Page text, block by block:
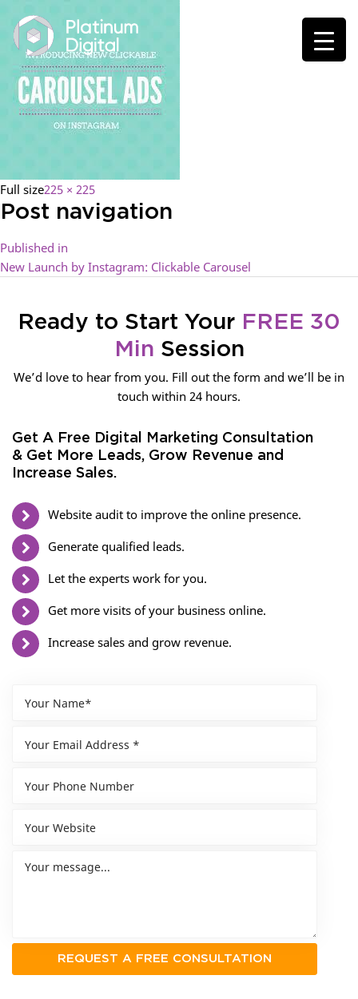
Full size225 × 225
Post navigation
Published in
New Launch by Instagram: Clickable Carousel
Ready to Start Your FREE 30
Min Session
We’d love to hear from you. Fill out the form and we’ll be in
touch within 24 hours.
Get A Free Digital Marketing Consultation
& Get More Leads, Grow Revenue and
Increase Sales.
Website audit to improve the online presence.
Generate qualified leads.
Let the experts work for you.
Get more visits of your business online.
Increase sales and grow revenue.